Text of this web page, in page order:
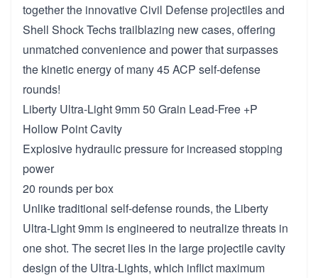
together the innovative Civil Defense projectiles and
Shell Shock Techs trailblazing new cases, offering
unmatched convenience and power that surpasses
the kinetic energy of many 45 ACP self-defense
rounds!
Liberty Ultra-Light 9mm 50 Grain Lead-Free +P
Hollow Point Cavity
Explosive hydraulic pressure for increased stopping
power
20 rounds per box
Unlike traditional self-defense rounds, the Liberty
Ultra-Light 9mm is engineered to neutralize threats in
one shot. The secret lies in the large projectile cavity
design of the Ultra-Lights, which inflict maximum